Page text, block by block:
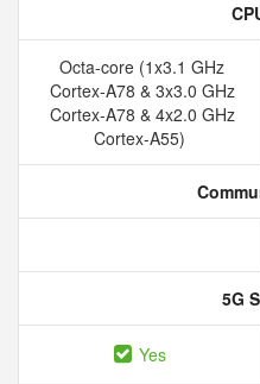
Octa-core (1x3.1 GHz
Cortex-A78 & 3x3.0 GHz
Cortex-A78 & 4x2.0 GHz
Cortex-A55)
5G
Yes